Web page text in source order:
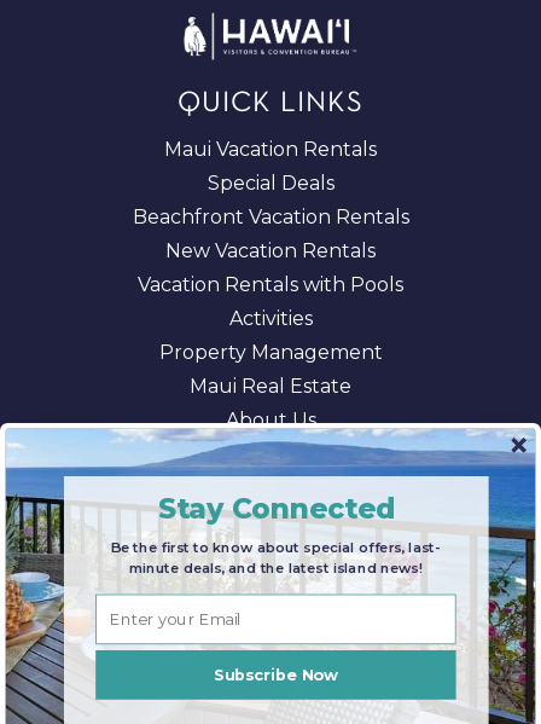
QUICK LINKS
Maui Vacation Rentals
Special Deals
Beachfront Vacation Rentals
New Vacation Rentals
Vacation Rentals with Pools
Activities
Property Management
Maui Real Estate
About Us
Blog
© 2026 Maui Paradise Properties | Terms & Conditions|
Privacy Policy|Sitemap
Subscribe Now
Stay Connected
Be the first to know about special offers, last-
minute deals, and the latest island news!